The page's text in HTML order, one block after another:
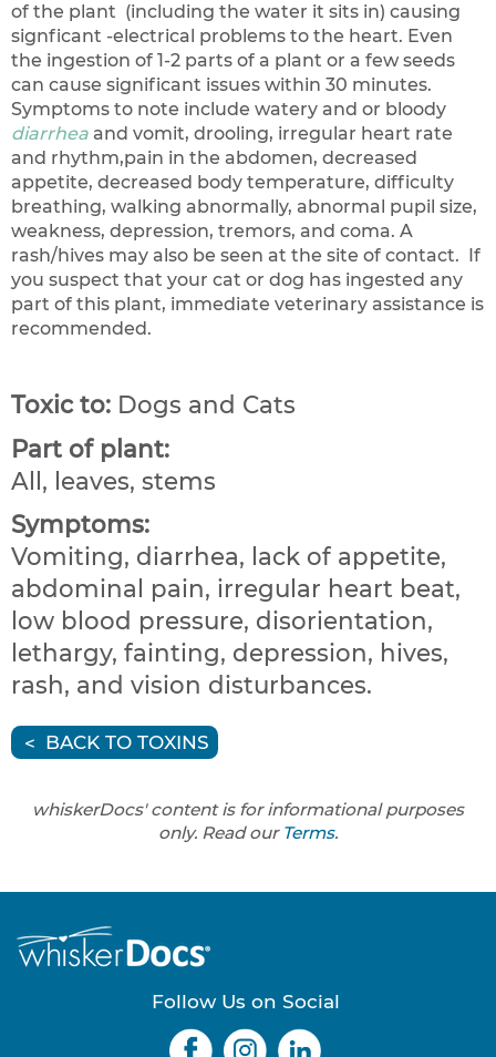
of the plant (including the water it sits in) causing
signficant -electrical problems to the heart. Even
the ingestion of 1-2 parts of a plant or a few seeds
can cause significant issues within 30 minutes.
Symptoms to note include watery and or bloody
diarrhea and vomit, drooling, irregular heart rate
and rhythm,pain in the abdomen, decreased
appetite, decreased body temperature, difficulty
breathing, walking abnormally, abnormal pupil size,
weakness, depression, tremors, and coma. A
rash/hives may also be seen at the site of contact. If
you suspect that your cat or dog has ingested any
part of this plant, immediate veterinary assistance is
recommended.
Toxic to: Dogs and Cats
Part of plant:
All, leaves, stems
Symptoms:
Vomiting, diarrhea, lack of appetite,
abdominal pain, irregular heart beat,
low blood pressure, disorientation,
lethargy, fainting, depression, hives,
rash, and vision disturbances.
BACK TO TOXINS
whiskerDocs' content is for informational purposes
only. Read our Terms.
Follow Us on Social